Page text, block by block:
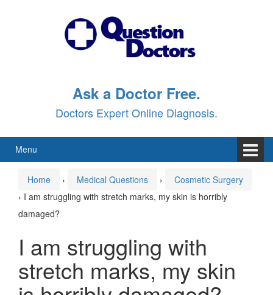
Ask a Doctor Free.
Doctors Expert Online Diagnosis.
Menu
Home › Medical Questions ›
Cosmetic Surgery
› I am struggling with stretch marks, my skin is horribly
damaged?
I am struggling with
stretch marks, my skin